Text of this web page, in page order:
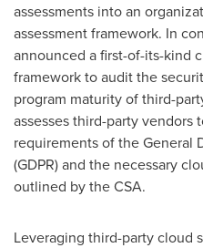
assessments into an
assessment framework. In
announced a first-of-its-kind
framework to audit the
program maturity of third-
assesses third-party
requirements of the General
(GDPR) and the necessary
outlined by the CSA.
Leveraging third-party cloud